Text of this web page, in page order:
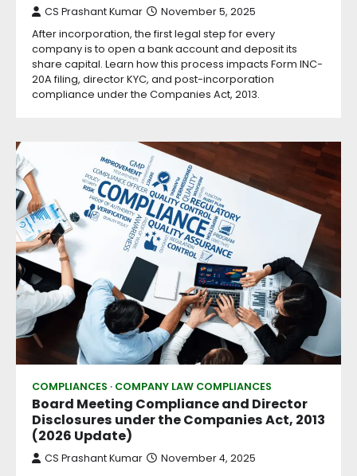
CS Prashant Kumar November 5, 2025
After incorporation, the first legal step for every
company is to open a bank account and deposit its
share capital. Learn how this process impacts Form INC-
20A filing, director KYC, and post-incorporation
compliance under the Companies Act, 2013.
COMPLIANCES COMPANY LAW COMPLIANCES
Board Meeting Compliance and Director
Disclosures under the Companies Act, 2013
(2026 Update)
CS Prashant Kumar November 4, 2025